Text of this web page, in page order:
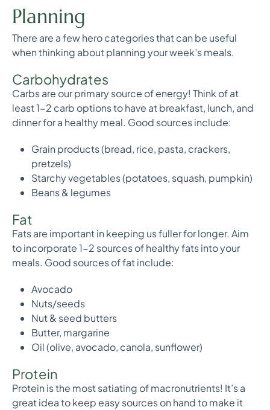
Planning
There are a few hero categories that can be useful
when thinking about planning your week’s meals.
Carbohydrates
Carbs are our primary source of energy! Think of at
least 1-2 carb options to have at breakfast, lunch, and
dinner for a healthy meal. Good sources include:
Grain products (bread, rice, pasta, crackers,
pretzels)
Starchy vegetables (potatoes, squash, pumpkin)
Beans & legumes
Fat
Fats are important in keeping us fuller for longer. Aim
to incorporate 1-2 sources of healthy fats into your
meals. Good sources of fat include:
Avocado
Nuts/seeds
Nut & seed butters
Butter, margarine
Oil (olive, avocado, canola, sunflower)
Protein
Protein is the most satiating of macronutrients! It’s a
great idea to keep easy sources on hand to make it